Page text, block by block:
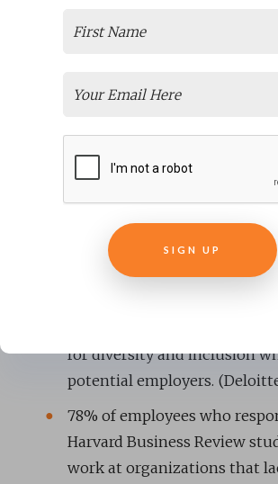
Diverse management teams
Companies employing an
41% higher revenue. (Clear
Gender-diverse companies
(McKinsey)
74% of millennial employees
for diversity and inclusion
potential employers.
78% of employees who
Harvard Business Review
work at organizations that
SIGN UP